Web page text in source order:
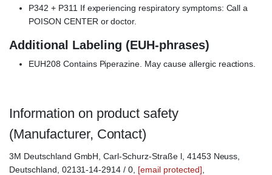
P342 + P311 If experiencing respiratory symptoms: Call a
POISON CENTER or doctor.
Additional Labeling (EUH-phrases)
EUH208 Contains Piperazine. May cause allergic reactions.
Information on product safety
(Manufacturer, Contact)
3M Deutschland GmbH, Carl-Schurz-Straße l, 41453 Neuss,
Deutschland, 02131-14-2914 / 0, [email protected]